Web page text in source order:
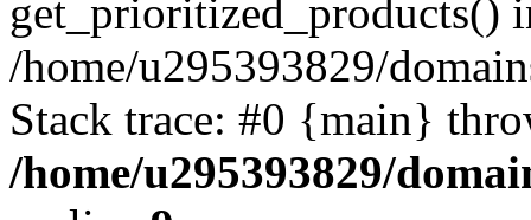
get_prioritized_products()
/home/u295393829/
Stack trace: #0 {main}
/home/u295393829/